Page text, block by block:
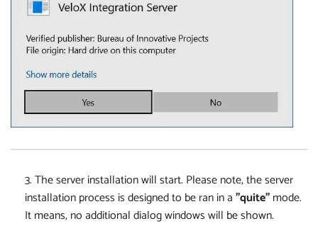
3. The server installation will start. Please note, the server
installation process is designed to be ran in a"quite"mode.
It means, no additional dialog windows will be shown.